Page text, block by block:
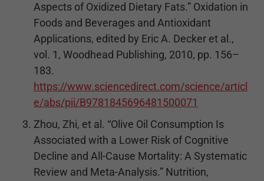
Aspects of Oxidized Dietary Fats.” Oxidation in
Foods and Beverages and Antioxidant
Applications, edited by Eric A. Decker et al.,
vol. 1, Woodhead Publishing, 2010, pp. 156–
183.
https://www.sciencedirect.com/science/articl
e/abs/pii/B9781845696481500071
Zhou, Zhi, et al. “Olive Oil Consumption Is
Associated with a Lower Risk of Cognitive
Decline and All-Cause Mortality: A Systematic
Review and Meta-Analysis.” Nutrition,